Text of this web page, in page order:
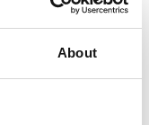
About